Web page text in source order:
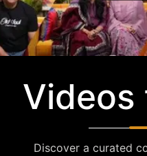
Videos
Discover a curated